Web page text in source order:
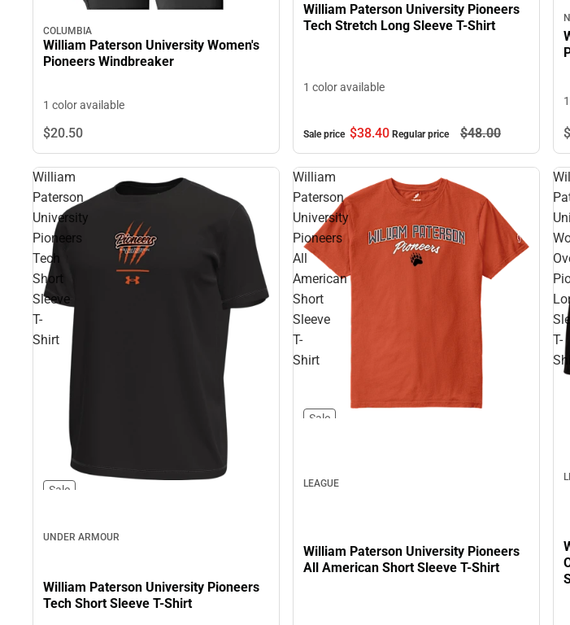
COLUMBIA
William Paterson University Women's
Pioneers Windbreaker
1 color available
$20.50
William Paterson University Pioneers
Tech Stretch Long Sleeve T-Shirt
1 color available
Sale price $38.40 Regular price $48.00
William
Paterson
University
Pioneers
Tech
Short
Sleeve
T-
Shirt
Sale
UNDER ARMOUR
William Paterson University Pioneers
Tech Short Sleeve T-Shirt
William
Paterson
University
Pioneers
All
American
Short
Sleeve
T-
Shirt
Sale
LEAGUE
William Paterson University Pioneers
All American Short Sleeve T-Shirt
T-